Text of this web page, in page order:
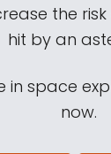
the
hit by an
in space
now.